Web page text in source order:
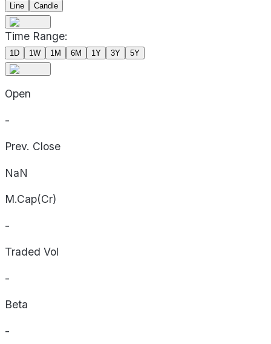
Line
Candle
Time Range:
1D 1W 1M 6M 1Y 3Y 5Y
Open
-
Prev. Close
NaN
M.Cap(Cr)
-
Traded Vol
-
Beta
-